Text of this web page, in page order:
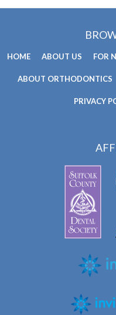
HOME ABOUT US FOR
ABOUT ORTHODONTICS
PRIVACY